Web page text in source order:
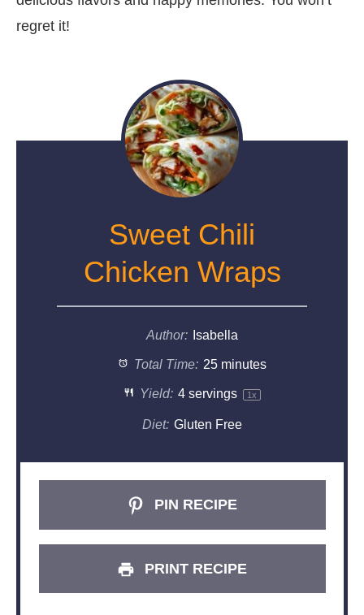
regret it!
Sweet Chili
Chicken Wraps
Author: Isabella
Total Time: 25 minutes
Yield: 4servings 1x
Diet: Gluten Free
PIN RECIPE
PRINT RECIPE